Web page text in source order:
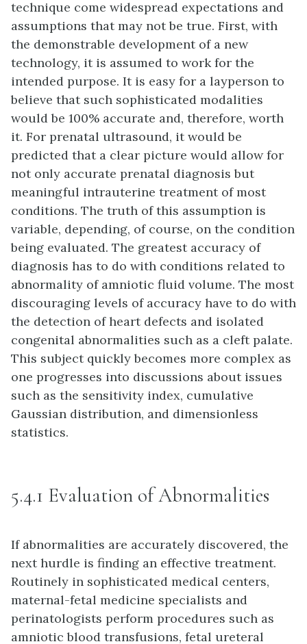
technique come widespread expectations and
assumptions that may not be true. First, with
the demonstrable development of a new
technology, it is assumed to work for the
intended purpose. It is easy for a layperson to
believe that such sophisticated modalities
would be 100% accurate and, therefore, worth
it. For prenatal ultrasound, it would be
predicted that a clear picture would allow for
not only accurate prenatal diagnosis but
meaningful intrauterine treatment of most
conditions. The truth of this assumption is
variable, depending, of course, on the condition
being evaluated. The greatest accuracy of
diagnosis has to do with conditions related to
abnormality of amniotic fluid volume. The most
discouraging levels of accuracy have to do with
the detection of heart defects and isolated
congenital abnormalities such as a cleft palate.
This subject quickly becomes more complex as
one progresses into discussions about issues
such as the sensitivity index, cumulative
Gaussian distribution, and dimensionless
statistics.
5.4.1 Evaluation of Abnormalities
If abnormalities are accurately discovered, the
next hurdle is finding an effective treatment.
Routinely in sophisticated medical centers,
maternal-fetal medicine specialists and
perinatologists perform procedures such as
amniotic blood transfusions, fetal ureteral